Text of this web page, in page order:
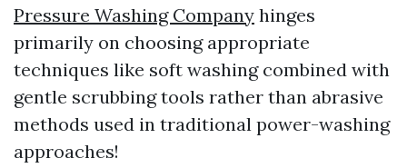
Pressure Washing Company hinges
primarily on choosing appropriate
techniques like soft washing combined with
gentle scrubbing tools rather than abrasive
methods used in traditional power-washing
approaches!